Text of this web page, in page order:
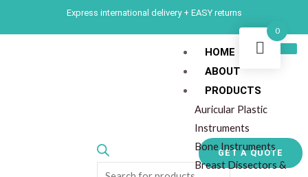
Express international delivery + EASY returns
HOME
ABOUT
PRODUCTS
Auricular Plastic
Instruments
Bone Instruments
Breast Dissectors &
GET A QUOTE
0